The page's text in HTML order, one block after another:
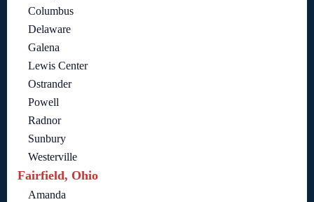
Columbus
Delaware
Galena
Lewis Center
Ostrander
Powell
Radnor
Sunbury
Westerville
Fairfield, Ohio
Amanda